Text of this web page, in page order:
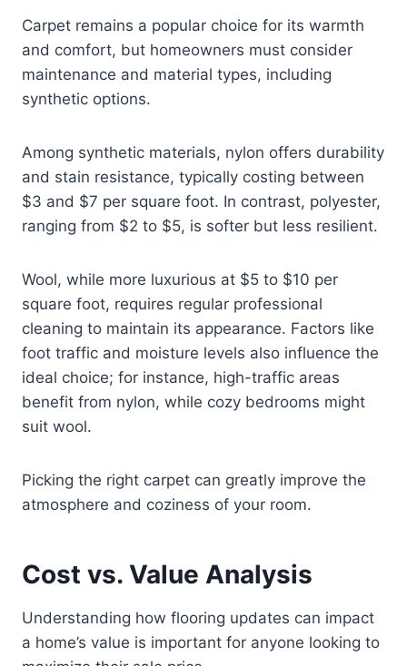
Carpet remains a popular choice for its warmth
and comfort, but homeowners must consider
maintenance and material types, including
synthetic options.
Among synthetic materials, nylon offers durability
and stain resistance, typically costing between
$3 and $7 per square foot. In contrast, polyester,
ranging from $2 to $5, is softer but less resilient.
Wool, while more luxurious at $5 to $10 per
square foot, requires regular professional
cleaning to maintain its appearance. Factors like
foot traffic and moisture levels also influence the
ideal choice; for instance, high-traffic areas
benefit from nylon, while cozy bedrooms might
suit wool.
Picking the right carpet can greatly improve the
atmosphere and coziness of your room.
Cost vs. Value Analysis
Understanding how flooring updates can impact
a home’s value is important for anyone looking to